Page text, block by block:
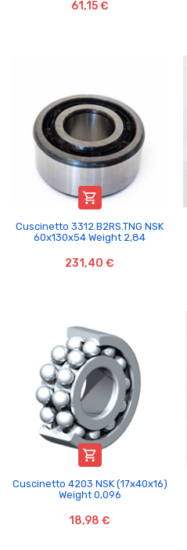
61,15 €

Cuscinetto 3312.B2RS.TNG NSK
60x130x54 Weight 2,84
231,40 €

Cuscinetto 4203 NSK (17x40x16)
Weight 0,096
18,98 €